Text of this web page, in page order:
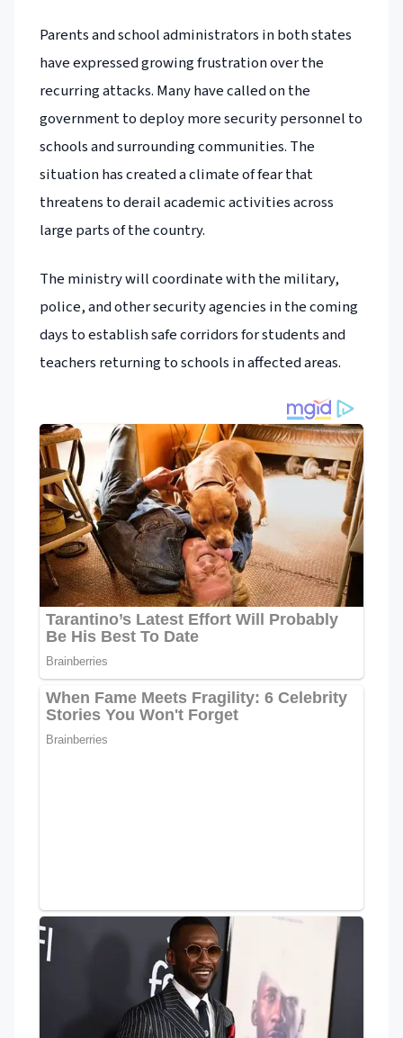
Parents and school administrators in both states
have expressed growing frustration over the
recurring attacks. Many have called on the
government to deploy more security personnel to
schools and surrounding communities. The
situation has created a climate of fear that
threatens to derail academic activities across
large parts of the country.
The ministry will coordinate with the military,
police, and other security agencies in the coming
days to establish safe corridors for students and
teachers returning to schools in affected areas.